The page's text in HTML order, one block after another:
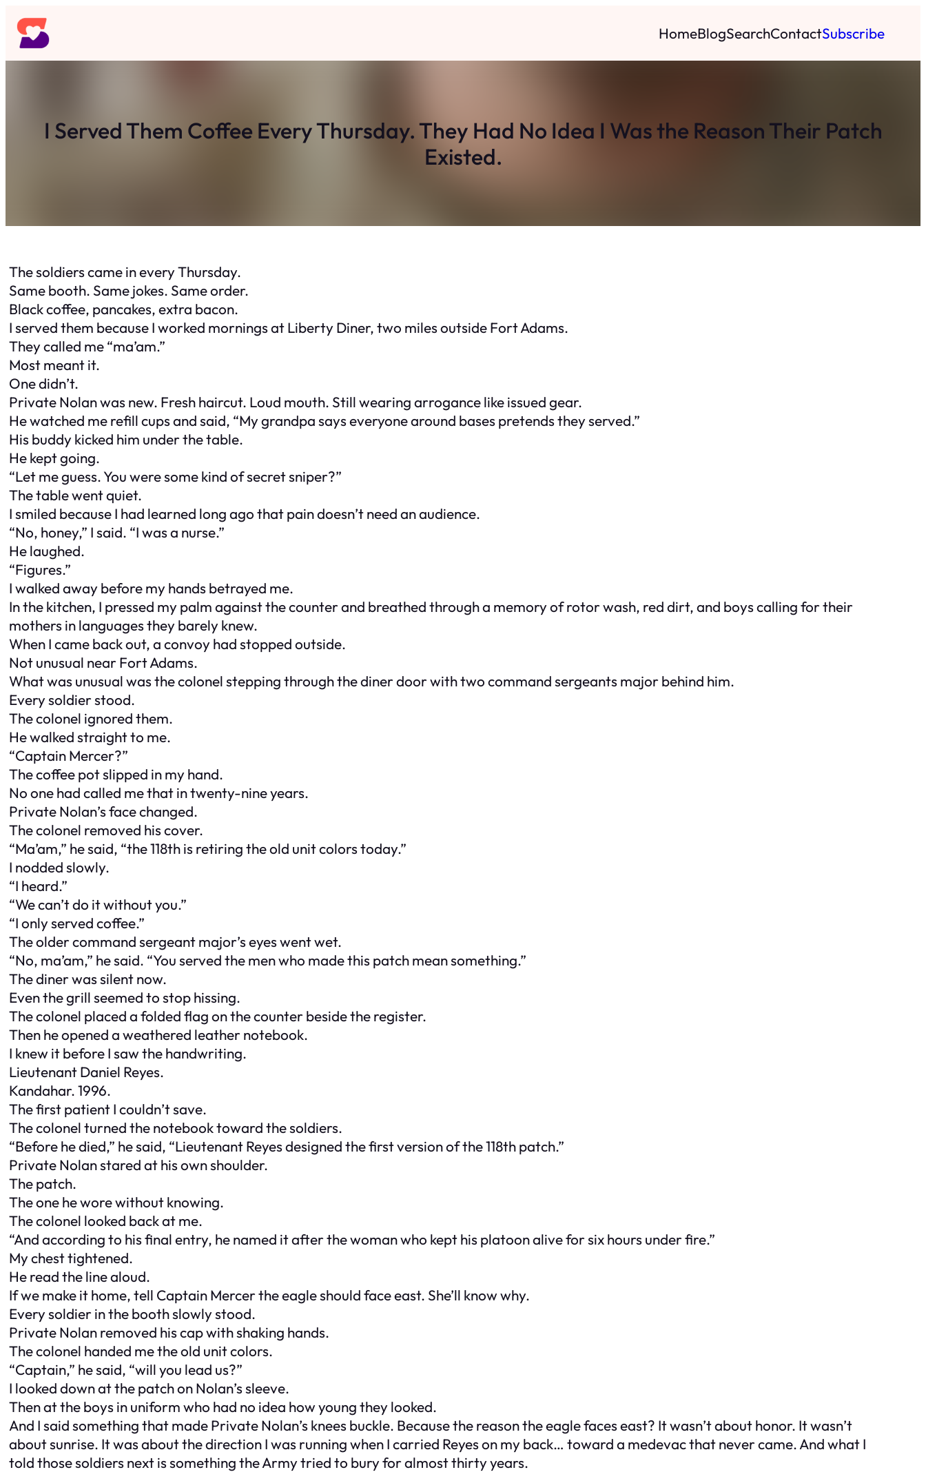
Skip
to
content
HomeBlogSearchContactSubscribe
I Served Them Coffee Every Thursday. They Had No Idea I Was the Reason Their Patch
Existed.
The soldiers came in every Thursday.
Same booth. Same jokes. Same order.
Black coffee, pancakes, extra bacon.
I served them because I worked mornings at Liberty Diner, two miles outside Fort Adams.
They called me “ma’am.”
Most meant it.
One didn’t.
Private Nolan was new. Fresh haircut. Loud mouth. Still wearing arrogance like issued gear.
He watched me refill cups and said, “My grandpa says everyone around bases pretends they served.”
His buddy kicked him under the table.
He kept going.
“Let me guess. You were some kind of secret sniper?”
The table went quiet.
I smiled because I had learned long ago that pain doesn’t need an audience.
“No, honey,” I said. “I was a nurse.”
He laughed.
“Figures.”
I walked away before my hands betrayed me.
In the kitchen, I pressed my palm against the counter and breathed through a memory of rotor wash, red dirt, and boys calling for their
mothers in languages they barely knew.
When I came back out, a convoy had stopped outside.
Not unusual near Fort Adams.
What was unusual was the colonel stepping through the diner door with two command sergeants major behind him.
Every soldier stood.
The colonel ignored them.
He walked straight to me.
“Captain Mercer?”
The coffee pot slipped in my hand.
No one had called me that in twenty-nine years.
Private Nolan’s face changed.
The colonel removed his cover.
“Ma’am,” he said, “the 118th is retiring the old unit colors today.”
I nodded slowly.
“I heard.”
“We can’t do it without you.”
“I only served coffee.”
The older command sergeant major’s eyes went wet.
“No, ma’am,” he said. “You served the men who made this patch mean something.”
The diner was silent now.
Even the grill seemed to stop hissing.
The colonel placed a folded flag on the counter beside the register.
Then he opened a weathered leather notebook.
I knew it before I saw the handwriting.
Lieutenant Daniel Reyes.
Kandahar. 1996.
The first patient I couldn’t save.
The colonel turned the notebook toward the soldiers.
“Before he died,” he said, “Lieutenant Reyes designed the first version of the 118th patch.”
Private Nolan stared at his own shoulder.
The patch.
The one he wore without knowing.
The colonel looked back at me.
“And according to his final entry, he named it after the woman who kept his platoon alive for six hours under fire.”
My chest tightened.
He read the line aloud.
If we make it home, tell Captain Mercer the eagle should face east. She’ll know why.
Every soldier in the booth slowly stood.
Private Nolan removed his cap with shaking hands.
The colonel handed me the old unit colors.
“Captain,” he said, “will you lead us?”
I looked down at the patch on Nolan’s sleeve.
Then at the boys in uniform who had no idea how young they looked.
And I said something that made Private Nolan’s knees buckle. Because the reason the eagle faces east? It wasn’t about honor. It wasn’t
about sunrise. It was about the direction I was running when I carried Reyes on my back… toward a medevac that never came. And what I
told those soldiers next is something the Army tried to bury for almost thirty years.